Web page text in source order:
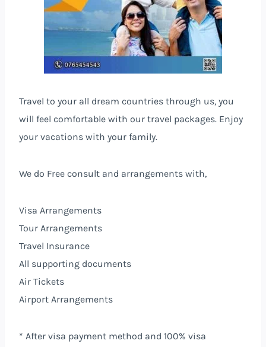
Travel to your all dream countries through us, you
will feel comfortable with our travel packages. Enjoy
your vacations with your family.
We do Free consult and arrangements with,
Visa Arrangements
Tour Arrangements
Travel Insurance
All supporting documents
Air Tickets
Airport Arrangements
* After visa payment method and 100% visa